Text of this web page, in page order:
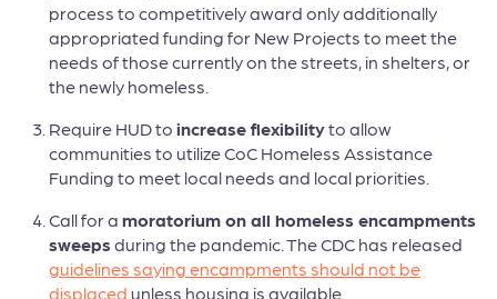
process to competitively award only additionally
appropriated funding for New Projects to meet the
needs of those currently on the streets, in shelters, or
the newly homeless.
Require HUD to increase flexibilityto allow
communities to utilize CoC Homeless Assistance
Funding to meet local needs and local priorities.
Call for a moratorium on all homeless encampments
sweeps during the pandemic. The CDC has released
guidelines saying encampments should not be
displaced unless housing is available